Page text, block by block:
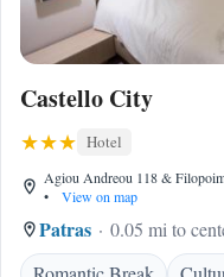
Castello City
Hotel
Agiou Andreou 118 &
•
View on map
Patras
0.05 mi to